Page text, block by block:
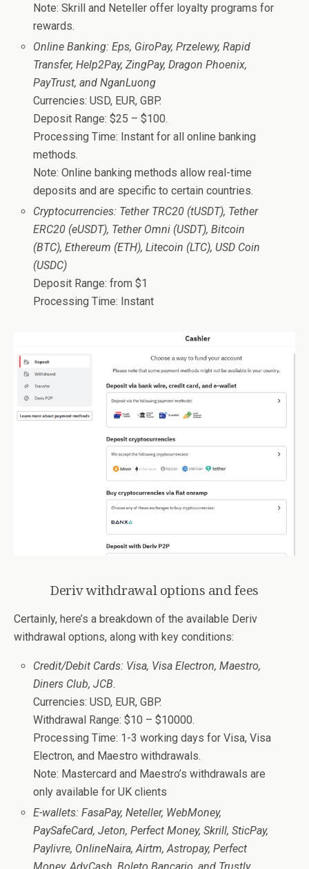
Note: Skrill and Neteller offer loyalty programs for
rewards.
Online Banking: Eps, GiroPay, Przelewy, Rapid
Transfer, Help2Pay, ZingPay, Dragon Phoenix,
PayTrust, and NganLuong
Currencies: USD, EUR, GBP.
Deposit Range: $25 – $100.
Processing Time: Instant for all online banking
methods.
Note: Online banking methods allow real-time
deposits and are specific to certain countries.
Cryptocurrencies: Tether TRC20 (tUSDT), Tether
ERC20 (eUSDT), Tether Omni (USDT), Bitcoin
(BTC), Ethereum (ETH), Litecoin (LTC), USD Coin
(USDC)
Deposit Range: from $1
Processing Time: Instant
Deriv withdrawal options and fees
Certainly, here’s a breakdown of the available Deriv
withdrawal options, along with key conditions:
Credit/Debit Cards: Visa, Visa Electron, Maestro,
Diners Club, JCB.
Currencies: USD, EUR, GBP.
Withdrawal Range: $10 – $10000.
Processing Time: 1-3 working days for Visa, Visa
Electron, and Maestro withdrawals.
Note: Mastercard and Maestro’s withdrawals are
only available for UK clients
E-wallets: FasaPay, Neteller, WebMoney,
PaySafeCard, Jeton, Perfect Money, Skrill, SticPay,
Paylivre, OnlineNaira, Airtm, Astropay, Perfect